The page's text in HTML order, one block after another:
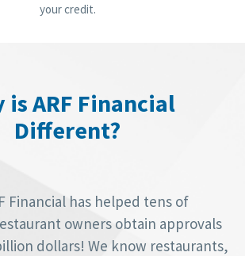
your credit.
is ARF Financial
Different?
Financial has helped tens of
owners obtain approvals
dollars! We know restaurants,